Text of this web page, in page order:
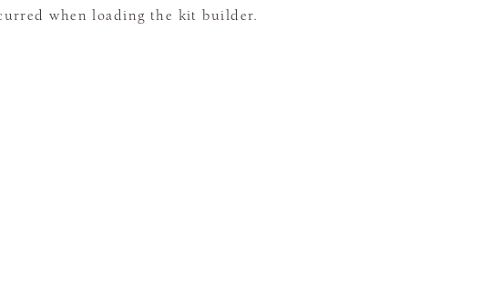
when loading the kit builder.